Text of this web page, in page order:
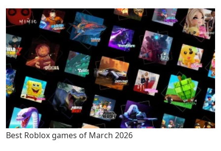
Best Roblox games of March 2026